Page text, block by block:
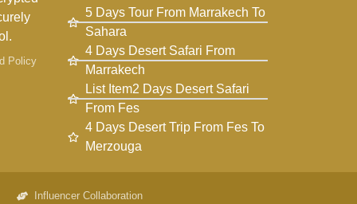
Policy
5 Days Tour From Marrakech To
Sahara
4 Days Desert Safari From
Marrakech
List Item2 Days Desert Safari
From Fes
4 Days Desert Trip From Fes To
Merzouga
Influencer Collaboration